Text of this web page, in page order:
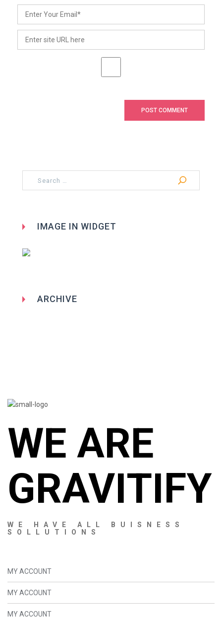
IMAGE IN WIDGET
ARCHIVE
WE ARE
GRAVITIFY
WE HAVE ALL BUISNESS
SOLLUTIONS
MY ACCOUNT
MY ACCOUNT
MY ACCOUNT